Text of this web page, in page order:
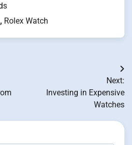
, Rolex Watch
Next:
Investing in Expensive
Watches